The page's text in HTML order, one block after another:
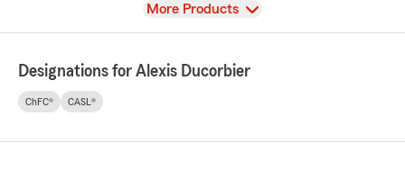
View
More Products
Designations for Alexis Ducorbier
ChFC® CASL®